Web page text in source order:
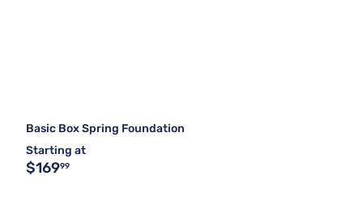
Basic Box Spring Foundation
Starting at
$16999